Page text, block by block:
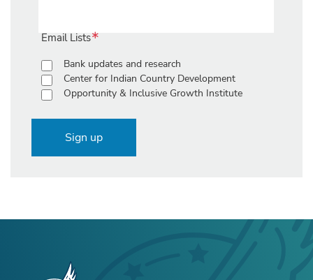
Email Lists
Bank updates and research
Center for Indian Country Development
Opportunity & Inclusive Growth Institute
Sign up